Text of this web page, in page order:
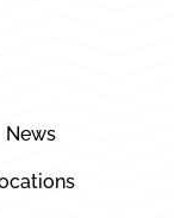
News